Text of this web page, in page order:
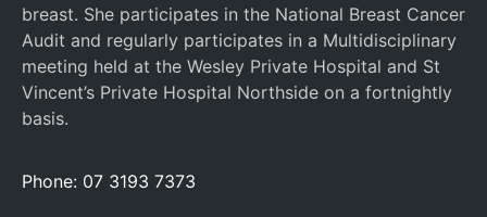
breast. She participates in the National Breast Cancer
Audit and regularly participates in a Multidisciplinary
meeting held at the Wesley Private Hospital and St
Vincent’s Private Hospital Northside on a fortnightly
basis.
Phone: 07 3193 7373